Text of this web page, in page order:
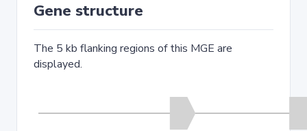
Gene structure
The 5 kb flanking regions of this MGE are
displayed.